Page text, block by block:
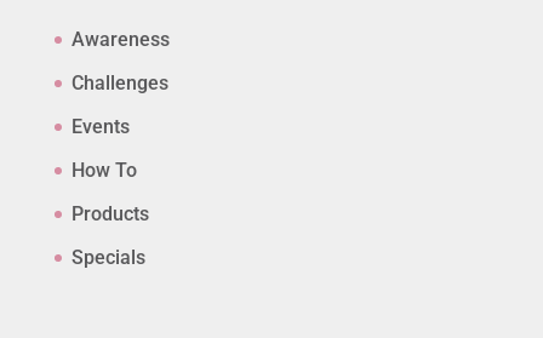
Awareness
Challenges
Events
How To
Products
Specials